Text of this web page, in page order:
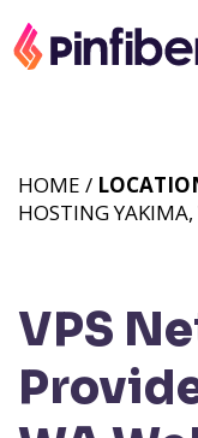
VPS
HOME /
HOSTING